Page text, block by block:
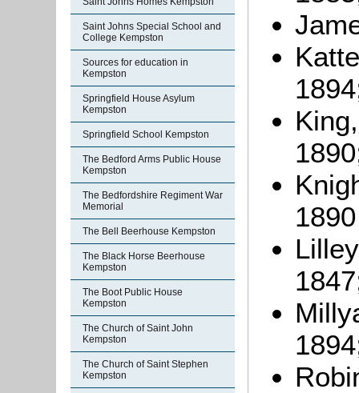
Saint Johns Special School and
College Kempston
Sources for education in
Kempston
Springfield House Asylum
Kempston
Springfield School Kempston
The Bedford Arms Public House
Kempston
The Bedfordshire Regiment War
Memorial
The Bell Beerhouse Kempston
The Black Horse Beerhouse
Kempston
The Boot Public House
Kempston
The Church of Saint John
Kempston
The Church of Saint Stephen
Kempston
1890